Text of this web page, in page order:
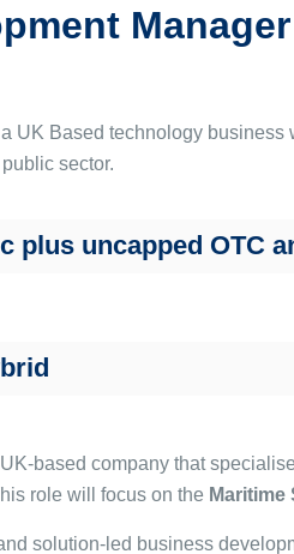
UK Based technology
sector.
plus uncapped OTC
based company that
role will focus on the Maritime
solution-led business